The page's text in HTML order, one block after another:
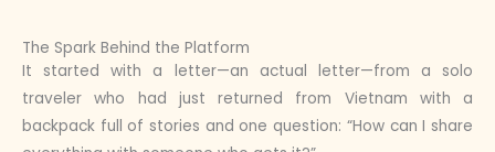
The Spark Behind the Platform
It started with a letter—an actual letter—from a solo
traveler who had just returned from Vietnam with a
backpack full of stories and one question: “How can I share